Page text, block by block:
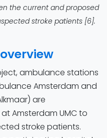
the current and proposed
stroke patients [6].
ambulance stations
Amsterdam and
are
Amsterdam UMC to
stroke patients.